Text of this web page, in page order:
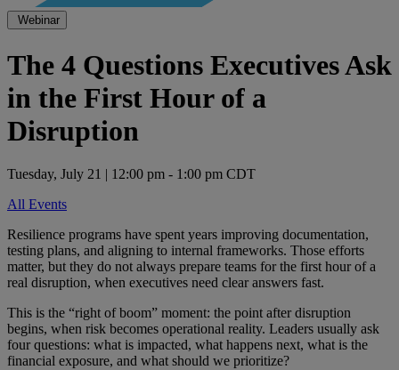
Webinar
The 4 Questions Executives Ask
in the First Hour of a
Disruption
Tuesday, July 21 | 12:00 pm - 1:00 pm CDT
All Events
Resilience programs have spent years improving documentation,
testing plans, and aligning to internal frameworks. Those efforts
matter, but they do not always prepare teams for the first hour of a
real disruption, when executives need clear answers fast.
This is the “right of boom” moment: the point after disruption
begins, when risk becomes operational reality. Leaders usually ask
four questions: what is impacted, what happens next, what is the
financial exposure, and what should we prioritize?